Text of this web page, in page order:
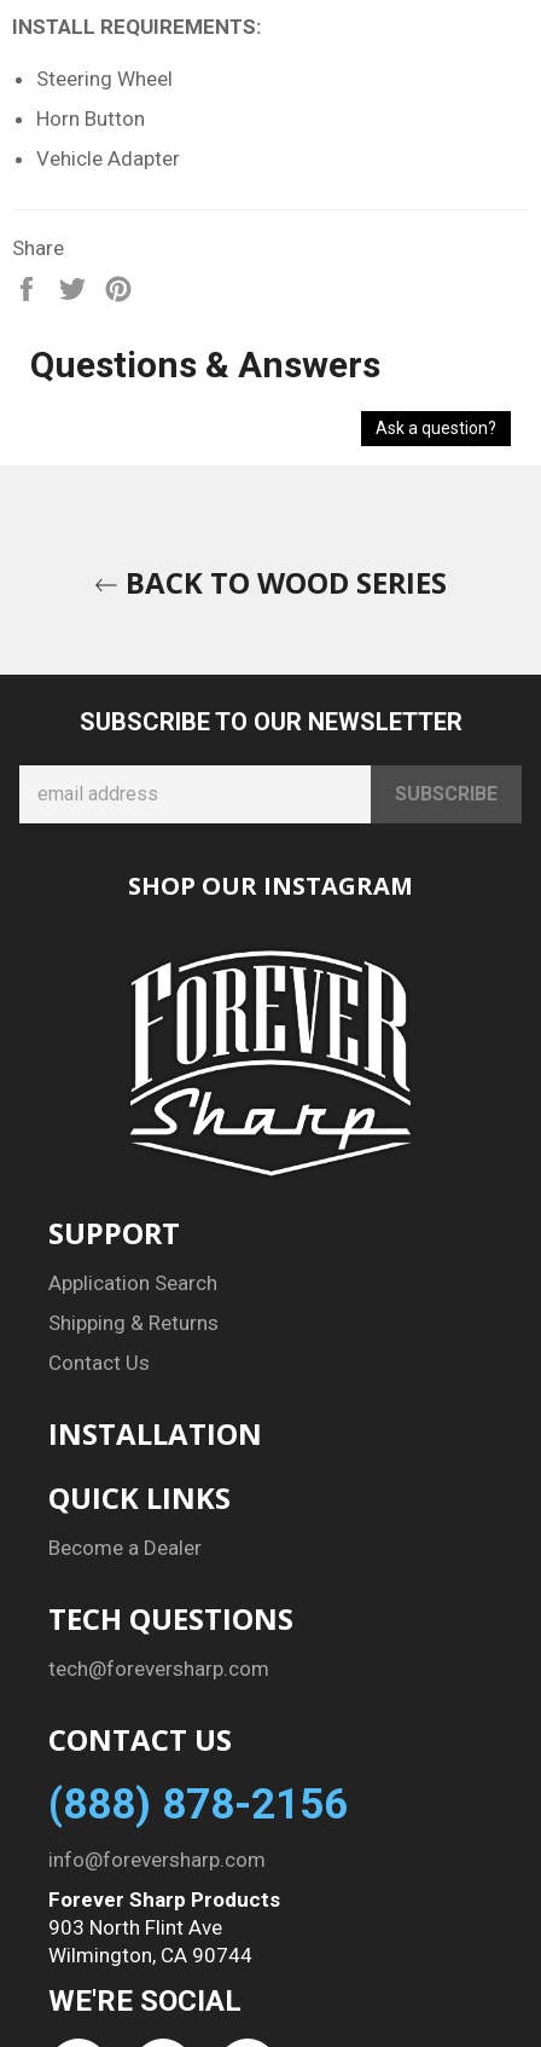
INSTALL REQUIREMENTS:
Steering Wheel
Horn Button
Vehicle Adapter
Share
Share
Tweet
Questions & Answers
Ask a question?
BACK TO WOOD SERIES
SUBSCRIBE TO OUR NEWSLETTER
SHOP OUR INSTAGRAM
SUPPORT
Application Search
Shipping & Returns
Contact Us
INSTALLATION
QUICK LINKS
Become a Dealer
TECH QUESTIONS
tech@foreversharp.com
CONTACT US
(888) 878-2156
info@foreversharp.com
Forever Sharp Products
903 North Flint Ave
Wilmington, CA 90744
WE'RE SOCIAL